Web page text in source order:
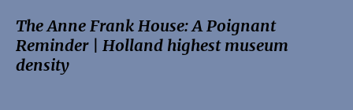
The Anne Frank House: A Poignant
Reminder | Holland highest museum
density